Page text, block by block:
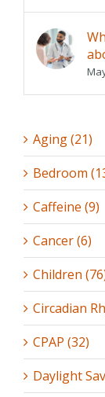
Aging (21)
Bedroom
Caffeine (9)
Cancer (6)
Children
Circadian
CPAP (32)
Daylight